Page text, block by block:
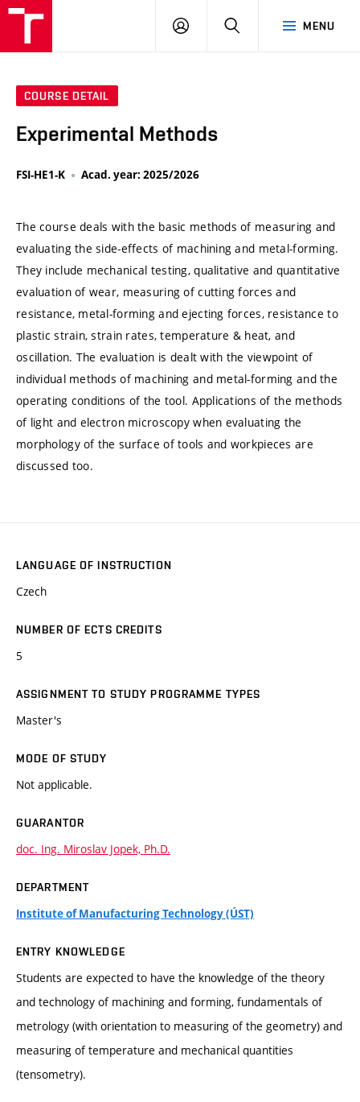
MENU
LOG
SEARCH
COURSE DETAIL
Experimental Methods
FSI-HE1-K Acad. year: 2025/2026
The course deals with the basic methods of measuring and
evaluating the side-effects of machining and metal-forming.
They include mechanical testing, qualitative and quantitative
evaluation of wear, measuring of cutting forces and
resistance, metal-forming and ejecting forces, resistance to
plastic strain, strain rates, temperature & heat, and
oscillation. The evaluation is dealt with the viewpoint of
individual methods of machining and metal-forming and the
operating conditions of the tool. Applications of the methods
of light and electron microscopy when evaluating the
morphology of the surface of tools and workpieces are
discussed too.
LANGUAGE OF INSTRUCTION
Czech
NUMBER OF ECTS CREDITS
5
ASSIGNMENT TO STUDY PROGRAMME TYPES
Master's
MODE OF STUDY
Not applicable.
GUARANTOR
doc. Ing. Miroslav Jopek, Ph.D.
DEPARTMENT
Institute of Manufacturing Technology (ÚST)
ENTRY KNOWLEDGE
Students are expected to have the knowledge of the theory
and technology of machining and forming, fundamentals of
metrology (with orientation to measuring of the geometry) and
measuring of temperature and mechanical quantities
(tensometry).